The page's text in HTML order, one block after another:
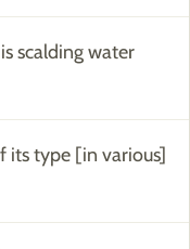
scalding water
its type [in various]